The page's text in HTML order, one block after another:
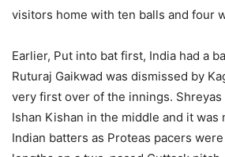
visitors home with ten balls and four
Earlier, Put into bat first, India had a
Ruturaj Gaikwad was dismissed by
very first over of the innings.
Ishan Kishan in the middle and it was
Indian batters as Proteas pacers